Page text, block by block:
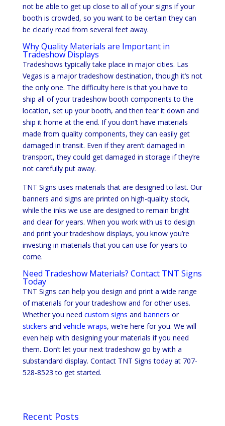
not be able to get up close to all of your signs if your
booth is crowded, so you want to be certain they can
be clearly read from several feet away.
Why Quality Materials are Important in
Tradeshow Displays
Tradeshows typically take place in major cities. Las
Vegas is a major tradeshow destination, though it’s not
the only one. The difficulty here is that you have to
ship all of your tradeshow booth components to the
location, set up your booth, and then tear it down and
ship it home at the end. If you don’t have materials
made from quality components, they can easily get
damaged in transit. Even if they aren’t damaged in
transport, they could get damaged in storage if they’re
not carefully put away.
TNT Signs uses materials that are designed to last. Our
banners and signs are printed on high-quality stock,
while the inks we use are designed to remain bright
and clear for years. When you work with us to design
and print your tradeshow displays, you know you’re
investing in materials that you can use for years to
come.
Need Tradeshow Materials? Contact TNT Signs
Today
TNT Signs can help you design and print a wide range
of materials for your tradeshow and for other uses.
Whether you need custom signs and banners or
stickers and vehicle wraps, we’re here for you. We will
even help with designing your materials if you need
them. Don’t let your next tradeshow go by with a
substandard display. Contact TNT Signs today at 707-
528-8523 to get started.
Recent Posts